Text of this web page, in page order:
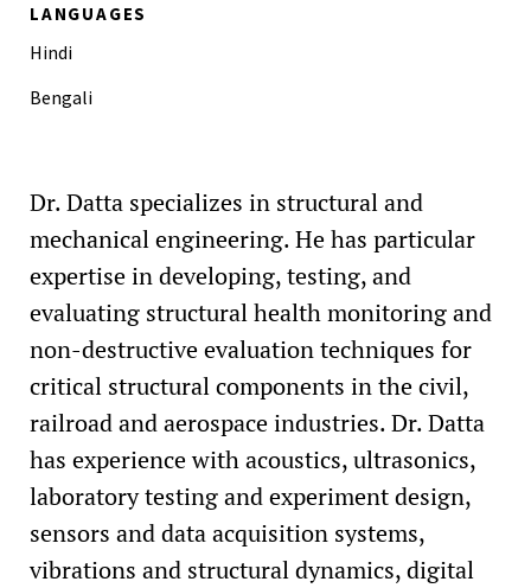
LANGUAGES
Hindi
Bengali
Dr. Datta specializes in structural and
mechanical engineering. He has particular
expertise in developing, testing, and
evaluating structural health monitoring and
non-destructive evaluation techniques for
critical structural components in the civil,
railroad and aerospace industries. Dr. Datta
has experience with acoustics, ultrasonics,
laboratory testing and experiment design,
sensors and data acquisition systems,
vibrations and structural dynamics, digital